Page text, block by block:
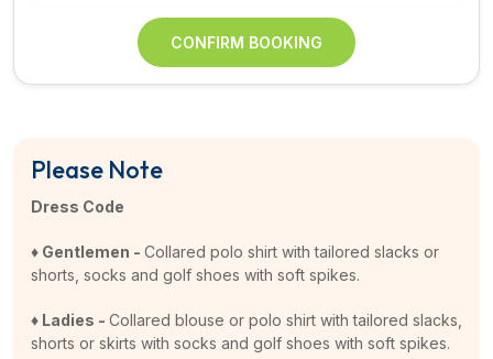
CONFIRM BOOKING
Please Note
Dress Code
♦ Gentlemen - Collared polo shirt with tailored slacks or
shorts, socks and golf shoes with soft spikes.
♦ Ladies - Collared blouse or polo shirt with tailored slacks,
shorts or skirts with socks and golf shoes with soft spikes.